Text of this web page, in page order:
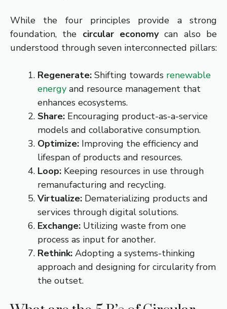
While the four principles provide a strong
foundation, the circular economycan also be
understood through seven interconnected pillars:
Regenerate: Shifting towards renewable
energy and resource management that
enhances ecosystems.
Share: Encouraging product-as-a-service
models and collaborative consumption.
Optimize: Improving the efficiency and
lifespan of products and resources.
Loop: Keeping resources in use through
remanufacturing and recycling.
Virtualize: Dematerializing products and
services through digital solutions.
Exchange: Utilizing waste from one
process as input for another.
Rethink: Adopting a systems-thinking
approach and designing for circularity from
the outset.